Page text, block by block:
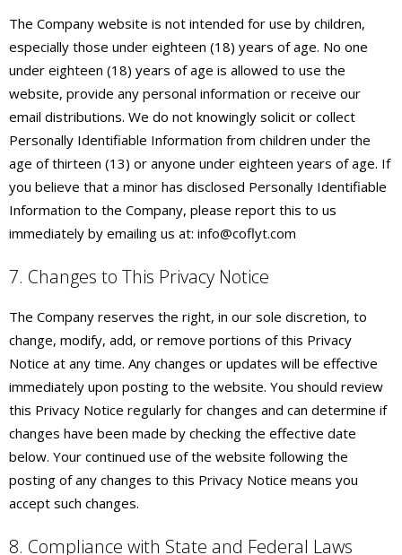
The Company website is not intended for use by children,
especially those under eighteen (18) years of age. No one
under eighteen (18) years of age is allowed to use the
website, provide any personal information or receive our
email distributions. We do not knowingly solicit or collect
Personally Identifiable Information from children under the
age of thirteen (13) or anyone under eighteen years of age. If
you believe that a minor has disclosed Personally Identifiable
Information to the Company, please report this to us
immediately by emailing us at: info@coflyt.com
7. Changes to This Privacy Notice
The Company reserves the right, in our sole discretion, to
change, modify, add, or remove portions of this Privacy
Notice at any time. Any changes or updates will be effective
immediately upon posting to the website. You should review
this Privacy Notice regularly for changes and can determine if
changes have been made by checking the effective date
below. Your continued use of the website following the
posting of any changes to this Privacy Notice means you
accept such changes.
8. Compliance with State and Federal Laws